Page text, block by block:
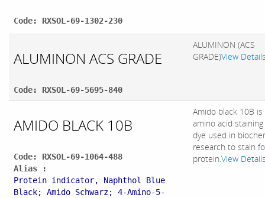
Code: RXSOL-69-1302-230
ALUMINON ACS GRADE
Code: RXSOL-69-5695-840
ALUMINON (ACS
GRADE)View
AMIDO BLACK 10B
Code: RXSOL-69-1064-488
Alias :
Protein indicator, Naphthol Blue
Black; Amido Schwarz; 4-Amino-5-
Amido black 10B is
amino acid staining
dye used in
research to stain
protein.View